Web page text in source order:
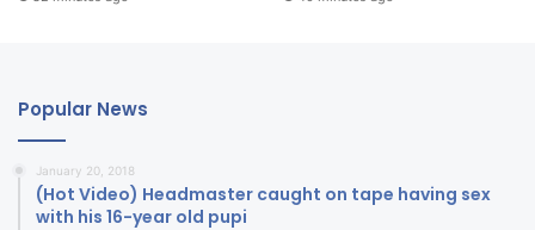
Popular News
January 20, 2018
(Hot Video) Headmaster caught on tape having sex
with his 16-year old pupi